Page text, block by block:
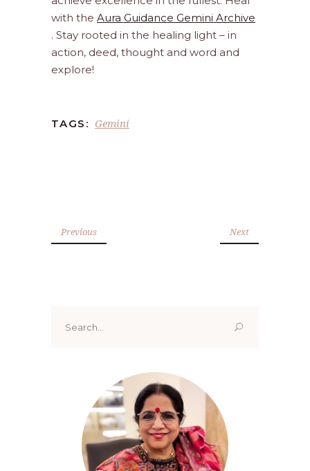
with the Aura Guidance Gemini Archive
. Stay rooted in the healing light – in
action, deed, thought and word and
explore!
TAGS: Gemini
Previous Next
for: